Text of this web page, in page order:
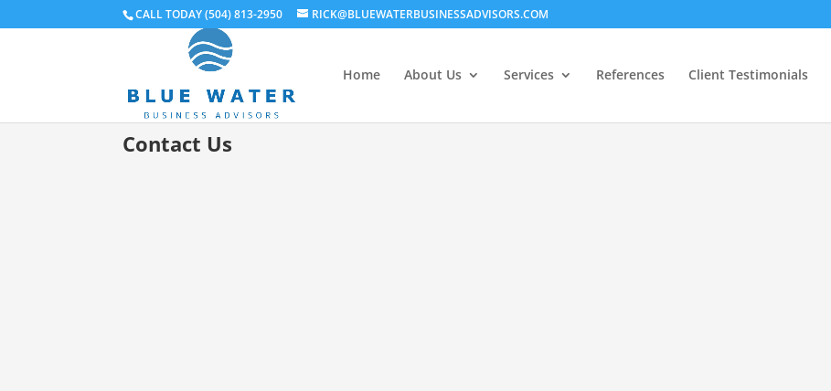
CALL TODAY (504) 813-2950 RICK@BLUEWATERBUSINESSADVISORS.COM
Home About Us Services References Client Testimonials
Contact Us